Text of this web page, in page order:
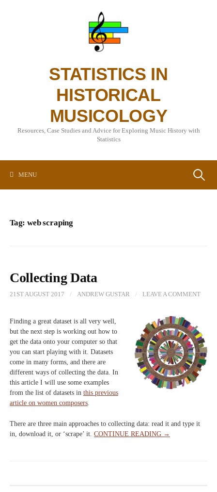
STATISTICS IN
HISTORICAL
MUSICOLOGY
Resources, Case Studies and Advice for Exploring Music History with
Statistics
MENU Search
Tag:web scraping
Collecting Data
21ST AUGUST 2017 / ANDREW GUSTAR / LEAVE A COMMENT
Finding a great dataset is all very well,
but the next step is working out how to
get the data onto your computer so that
you can start playing with it. Datasets
come in many forms, and there are
different ways of collecting the data. In
this article I will use some examples
from the list of datasets in this previous
article on women composers.
There are three main approaches to collecting data: read it and type it
in, download it, or ‘scrape’ it. CONTINUE READING →